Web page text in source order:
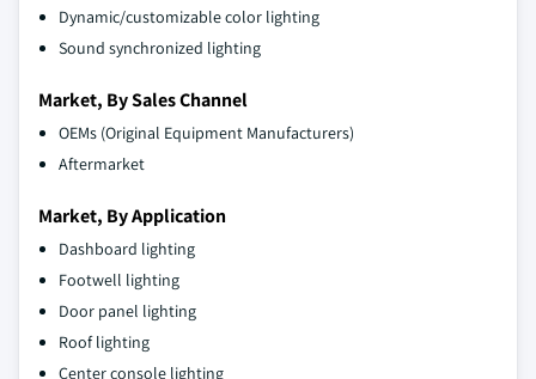
Dynamic/customizable color lighting
Sound synchronized lighting
Market, By Sales Channel
OEMs (Original Equipment Manufacturers)
Aftermarket
Market, By Application
Dashboard lighting
Footwell lighting
Door panel lighting
Roof lighting
Center console lighting